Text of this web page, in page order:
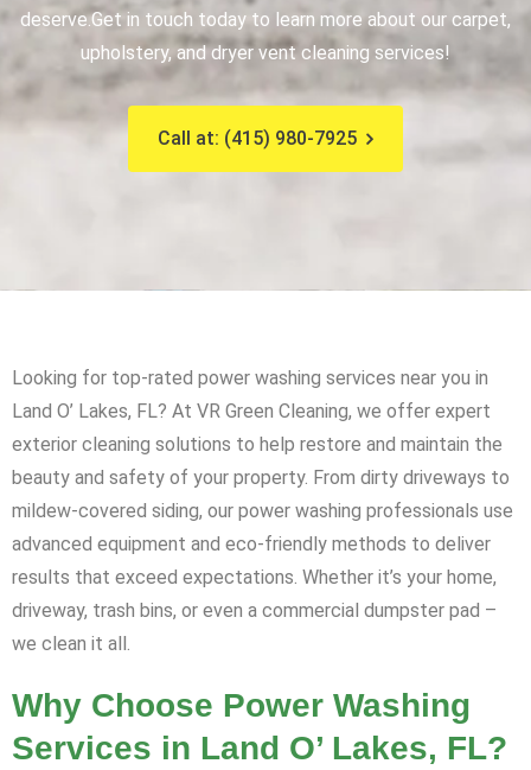
deserve.Get in touch today to learn more about our carpet,
upholstery, and dryer vent cleaning services!
Call at: (415) 980-7925
Looking for top-rated power washing services near you in
Land O’ Lakes, FL? At VR Green Cleaning, we offer expert
exterior cleaning solutions to help restore and maintain the
beauty and safety of your property. From dirty driveways to
mildew-covered siding, our power washing professionals use
advanced equipment and eco-friendly methods to deliver
results that exceed expectations. Whether it’s your home,
driveway, trash bins, or even a commercial dumpster pad –
we clean it all.
Why Choose Power Washing
Services in Land O’ Lakes, FL?